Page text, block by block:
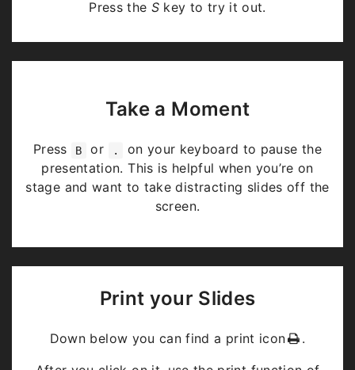
Press the S key to try it out.
Take a Moment
Press B or .
on your keyboard to pause the
presentation. This is helpful when you’re on
stage and want to take distracting slides off the
screen.
Print your Slides
Down below you can find a print icon
.